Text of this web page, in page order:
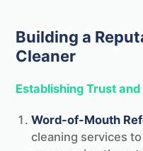
Building a
Cleaner
Establishing Trust
Word-of-Mouth
cleaning services